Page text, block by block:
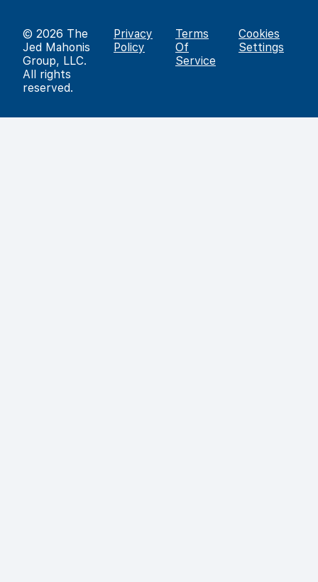
© 2026 The
Jed Mahonis
Group, LLC.
All rights
reserved.
Privacy
Policy
Terms
Of
Service
Cookies
Settings